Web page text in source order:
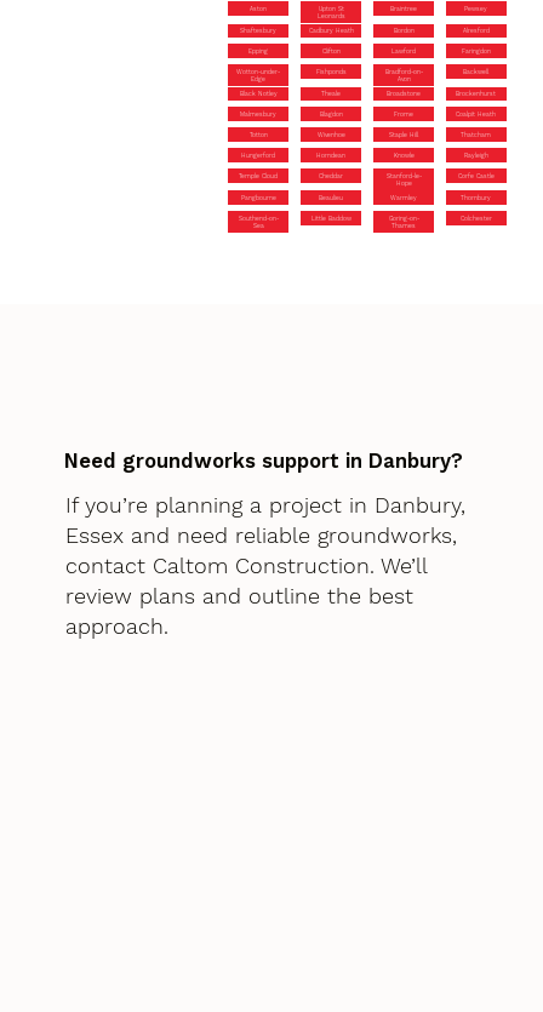
Aston
Upton St
Leonards
Braintree Pewsey
Shaftesbury Cadbury Heath Bordon Alresford
Epping Clifton Lawford Faringdon
Wotton-under-
Edge
Fishponds
Bradford-on-
Avon
Backwell
Black Notley Theale Broadstone Brockenhurst
Malmesbury Blagdon Frome Coalpit Heath
Totton Wivenhoe Staple Hill Thatcham
Hungerford Horndean Knowle Rayleigh
Temple Cloud Cheddar
Stanford-le-
Hope
Corfe Castle
Pangbourne Beaulieu Warmley Thornbury
Southend-on-
Sea
Little Baddow
Goring-on-
Thames
Colchester
Need groundworks support in Danbury?
If you’re planning a project in Danbury,
Essex and need reliable groundworks,
contact Caltom Construction. We’ll
review plans and outline the best
approach.